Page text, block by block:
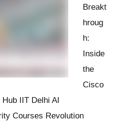
Breakt
hroug
h:
Inside
the
Cisco
Hub IIT Delhi AI
Courses Revolution